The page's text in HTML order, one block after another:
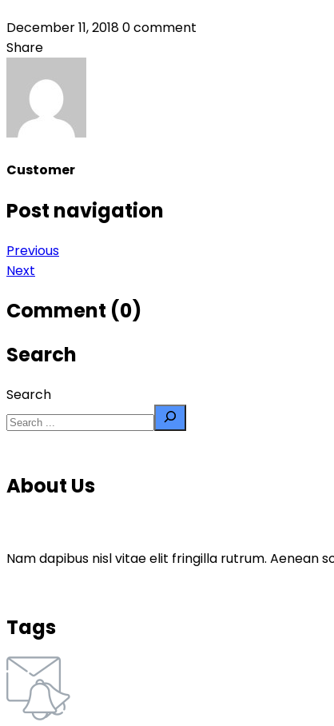
December 11, 20180 comment
Share
Customer
Post navigation
Previous
Next
Comment (0)
Search
Search
About Us
Nam dapibus nisl vitae elit fringilla rutrum. Aenean
Tags